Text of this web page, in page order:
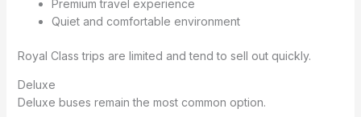
Premium travel experience
Quiet and comfortable environment
Royal Class trips are limited and tend to sell out quickly.
Deluxe
Deluxe buses remain the most common option.